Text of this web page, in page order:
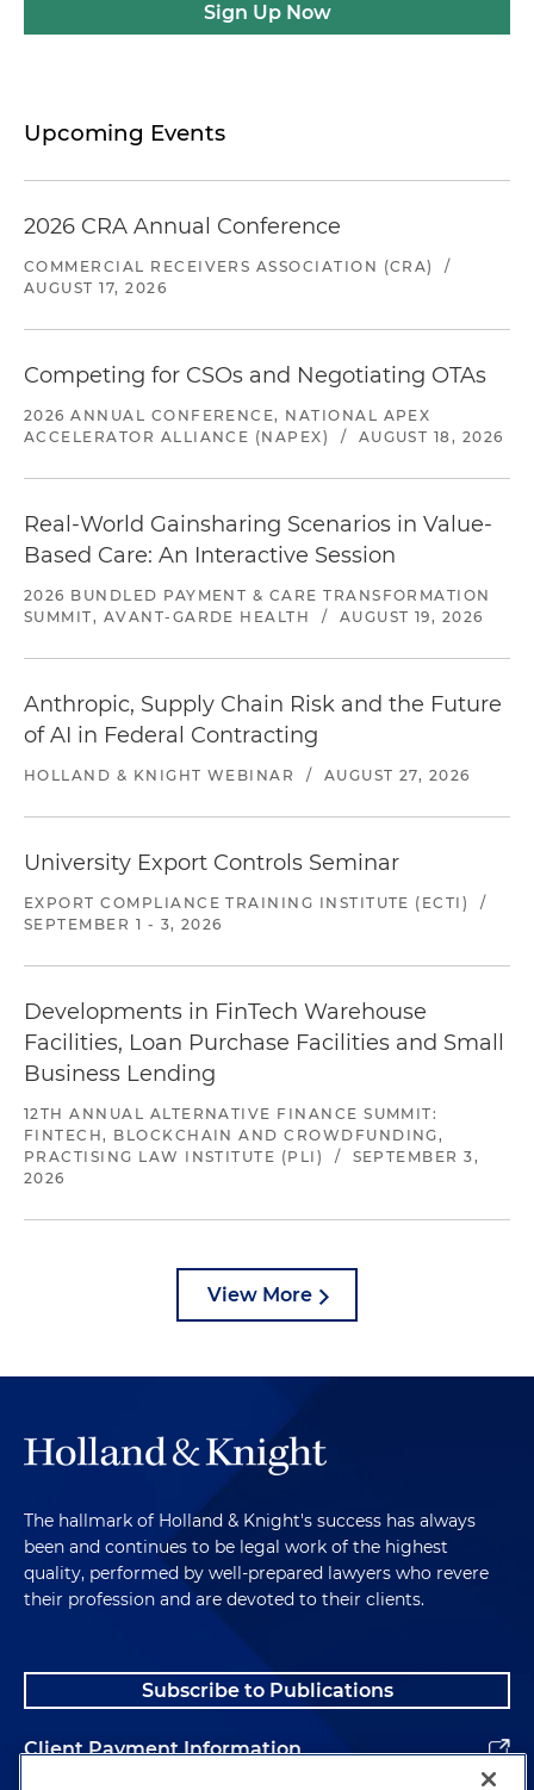
Sign Up Now
Upcoming Events
2026 CRA Annual Conference
COMMERCIAL RECEIVERS ASSOCIATION (CRA)
/
AUGUST 17, 2026
Competing for CSOs and Negotiating OTAs
2026 ANNUAL CONFERENCE, NATIONAL APEX
ACCELERATOR ALLIANCE (NAPEX)
/ AUGUST 18, 2026
Real-World Gainsharing Scenarios in Value-
Based Care: An Interactive Session
2026 BUNDLED PAYMENT & CARE TRANSFORMATION
SUMMIT, AVANT-GARDE HEALTH
/ AUGUST 19, 2026
Anthropic, Supply Chain Risk and the Future
of AI in Federal Contracting
HOLLAND & KNIGHT WEBINAR / AUGUST 27, 2026
University Export Controls Seminar
EXPORT COMPLIANCE TRAINING INSTITUTE (ECTI)
/
SEPTEMBER 1 - 3, 2026
Developments in FinTech Warehouse
Facilities, Loan Purchase Facilities and Small
Business Lending
12TH ANNUAL ALTERNATIVE FINANCE SUMMIT:
FINTECH, BLOCKCHAIN AND CROWDFUNDING,
PRACTISING LAW INSTITUTE (PLI)
/
SEPTEMBER 3,
2026
View More
The hallmark of Holland & Knight's success has always
been and continues to be legal work of the highest
quality, performed by well-prepared lawyers who revere
their profession and are devoted to their clients.
Subscribe to Publications
Client Payment Information